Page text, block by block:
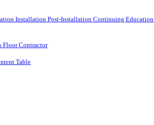
Installation Post-Installation Continuing Education
Floor Contractor
Table